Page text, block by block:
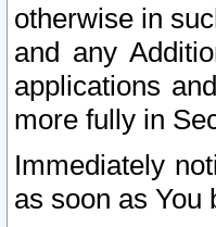
otherwise in
and any
applications
more fully in
Immediately
as soon as You